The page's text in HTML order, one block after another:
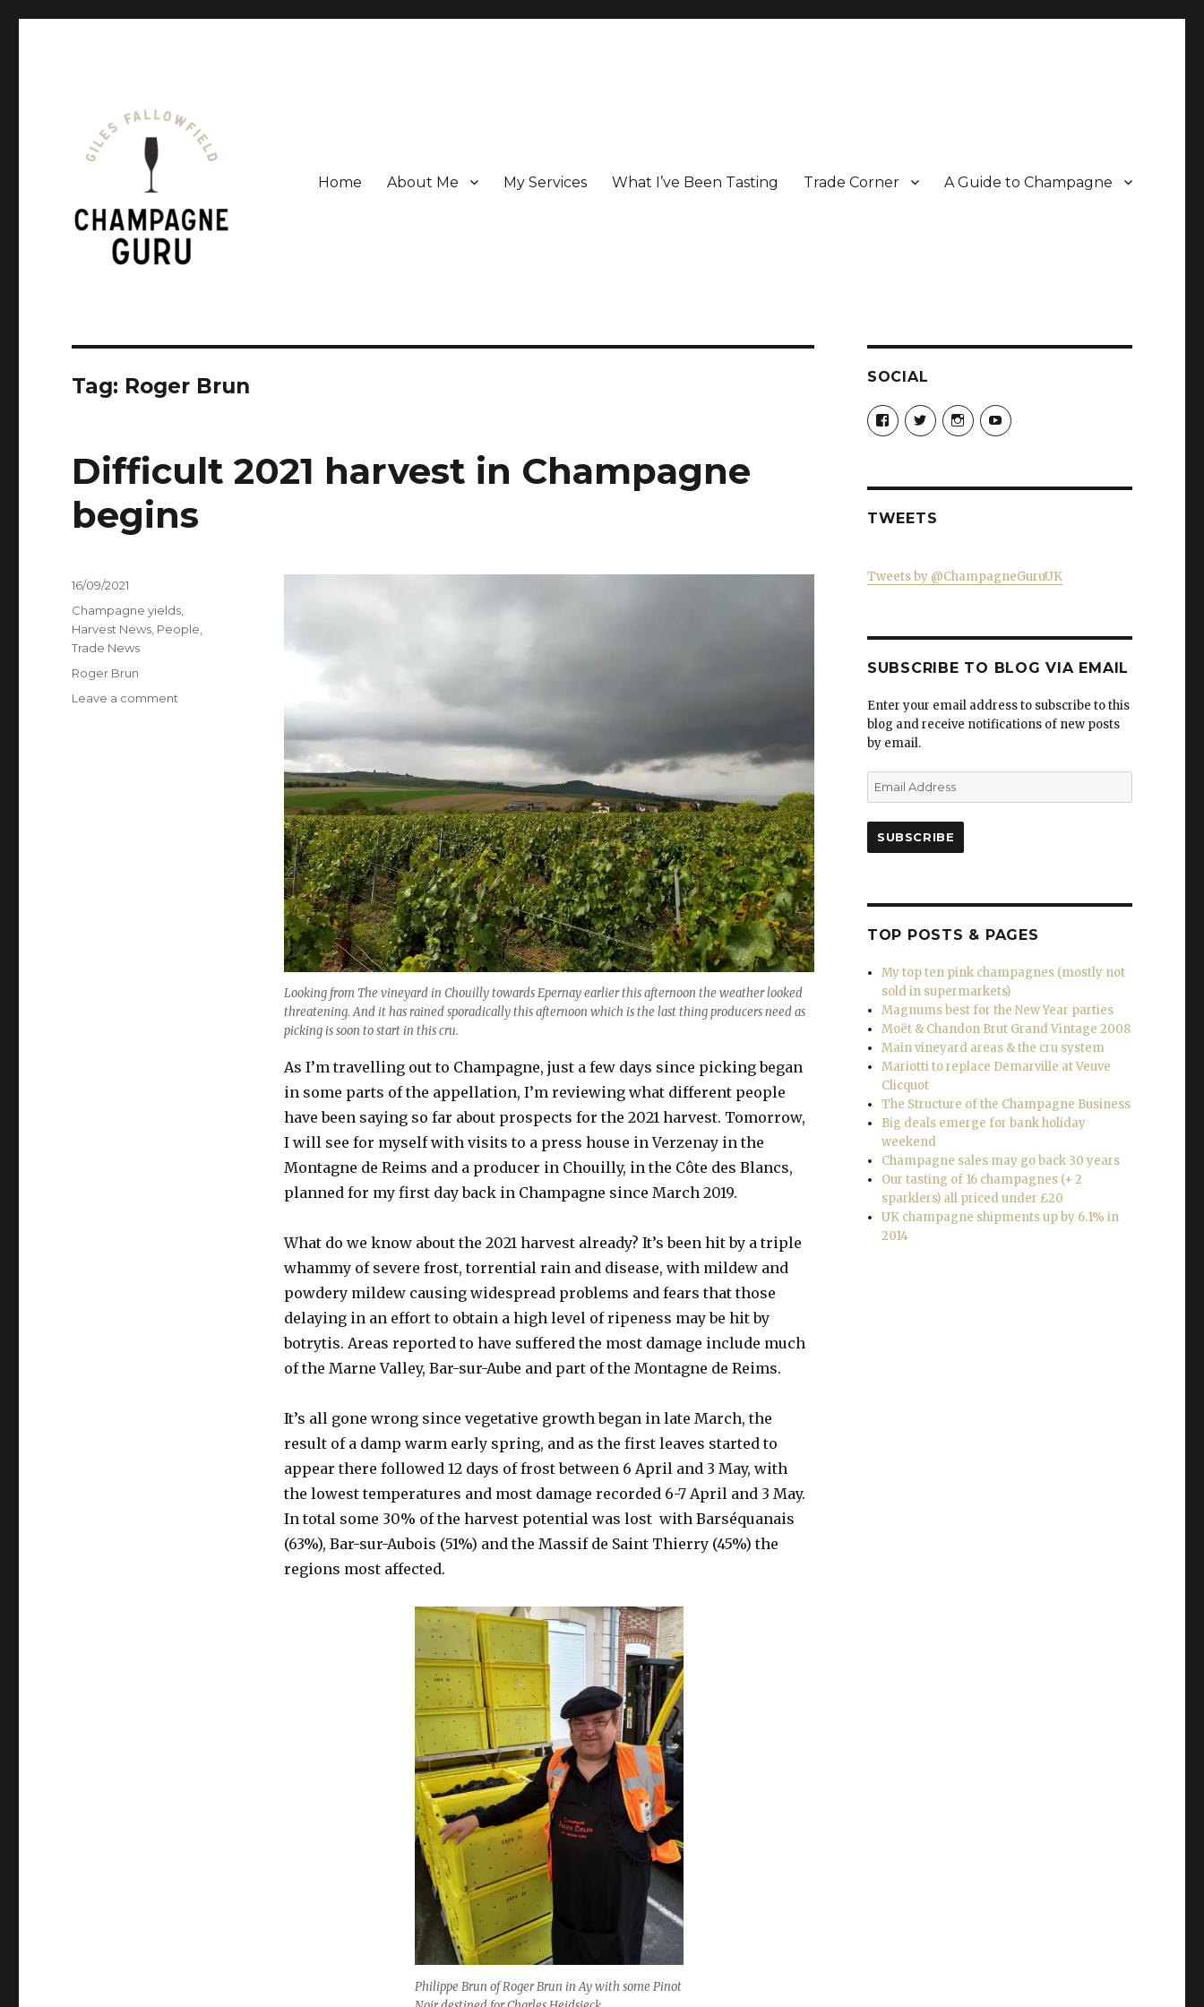
Home About Me My Services What I’ve Been Tasting Trade Corner A Guide to Champagne
Tag: Roger Brun
Difficult 2021 harvest in Champagne
begins
Looking from The vineyard in Chouilly towards Epernay earlier this afternoon the weather looked
threatening. And it has rained sporadically this afternoon which is the last thing producers need as
picking is soon to start in this cru.
As I’m travelling out to Champagne, just a few days since picking began
in some parts of the appellation, I’m reviewing what different people
have been saying so far about prospects for the 2021 harvest. Tomorrow,
I will see for myself with visits to a press house in Verzenay in the
Montagne de Reims and a producer in Chouilly, in the Côte des Blancs,
planned for my first day back in Champagne since March 2019.
What do we know about the 2021 harvest already? It’s been hit by a triple
whammy of severe frost, torrential rain and disease, with mildew and
powdery mildew causing widespread problems and fears that those
delaying in an effort to obtain a high level of ripeness may be hit by
botrytis. Areas reported to have suffered the most damage include much
of the Marne Valley, Bar-sur-Aube and part of the Montagne de Reims.
It’s all gone wrong since vegetative growth began in late March, the
result of a damp warm early spring, and as the first leaves started to
appear there followed 12 days of frost between 6 April and 3 May, with
the lowest temperatures and most damage recorded 6-7 April and 3 May.
In total some 30% of the harvest potential was lost with Barséquanais
(63%), Bar-sur-Aubois (51%) and the Massif de Saint Thierry (45%) the
regions most affected.
Philippe Brun of Roger Brun in Ay with some Pinot
Posted
on
16/09/2021
Categories
Champagne yields
Harvest News People
Trade News
Tags
Roger Brun
Leave a comment
SOCIAL
View
Champagne-
Guru-
on
View
ChampagneGuruUK’s
profile
View
champagneguru_uk’s
profile
View
ChampagneGuru’s
TWEETS
Tweets by @ChampagneGuruUK
SUBSCRIBE TO BLOG VIA EMAIL
Enter your email address to subscribe to this
blog and receive notifications of new posts
by email.
Email
Address
SUBSCRIBE
TOP POSTS & PAGES
My top ten pink champagnes (mostly not
sold in supermarkets)
Magnums best for the New Year parties
Moët & Chandon Brut Grand Vintage 2008
Main vineyard areas & the cru system
Mariotti to replace Demarville at Veuve
Clicquot
The Structure of the Champagne Business
Big deals emerge for bank holiday
weekend
Champagne sales may go back 30 years
Our tasting of 16 champagnes (+ 2
sparklers) all priced under £20
UK champagne shipments up by 6.1% in
2014